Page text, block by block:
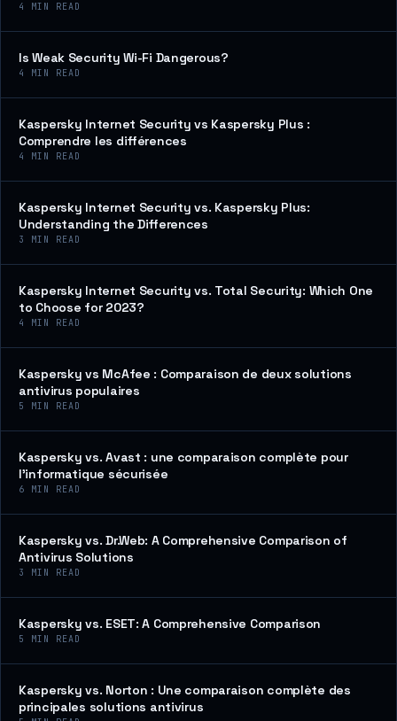
4 MIN READ
Is Weak Security Wi-Fi Dangerous?
4 MIN READ
Kaspersky Internet Security vs Kaspersky Plus :
Comprendre les différences
4 MIN READ
Kaspersky Internet Security vs. Kaspersky Plus:
Understanding the Differences
3 MIN READ
Kaspersky Internet Security vs. Total Security: Which One
to Choose for 2023?
4 MIN READ
Kaspersky vs McAfee : Comparaison de deux solutions
antivirus populaires
5 MIN READ
Kaspersky vs. Avast : une comparaison complète pour
l’informatique sécurisée
6 MIN READ
Kaspersky vs. Dr.Web: A Comprehensive Comparison of
Antivirus Solutions
3 MIN READ
Kaspersky vs. ESET: A Comprehensive Comparison
5 MIN READ
Kaspersky vs. Norton : Une comparaison complète des
principales solutions antivirus